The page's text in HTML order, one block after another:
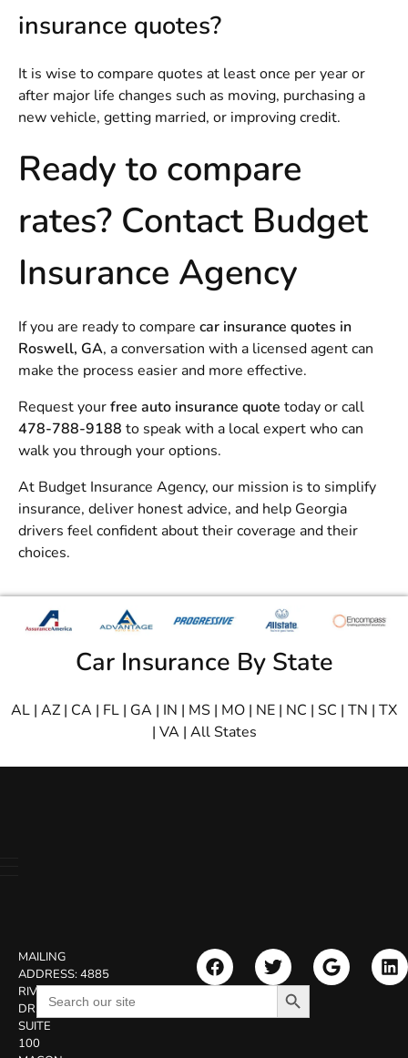
insurance quotes?
It is wise to compare quotes at least once per year or
after major life changes such as moving, purchasing a
new vehicle, getting married, or improving credit.
Ready to compare
rates? Contact Budget
Insurance Agency
If you are ready to compare car insurance quotes in
Roswell, GA, a conversation with a licensed agent can
make the process easier and more effective.
Request yourfree auto insurance quote today or call
478-788-9188 to speak with a local expert who can
walk you through your options.
At Budget Insurance Agency, our mission is to simplify
insurance, deliver honest advice, and help Georgia
drivers feel confident about their coverage and their
choices.
Car Insurance By State
AL | AZ | CA | FL | GA | IN | MS | MO | NE | NC | SC | TN | TX
| VA | All States
MAILING
ADDRESS:4885
RIVERSIDE
DR.
SUITE
100
Search
for:
Search Button